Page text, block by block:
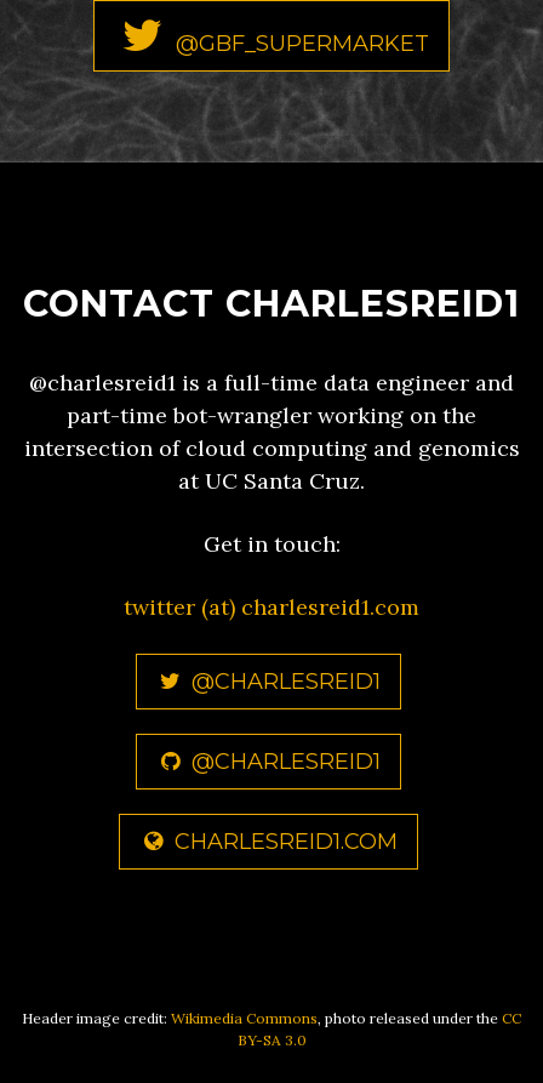
@GBF_SUPERMARKET
CONTACT CHARLESREID1
@charlesreid1 is a full-time data engineer and
part-time bot-wrangler working on the
intersection of cloud computing and genomics
at UC Santa Cruz.
Get in touch:
twitter (at) charlesreid1.com
@CHARLESREID1
@CHARLESREID1
CHARLESREID1.COM
Header image credit: Wikimedia Commons, photo released under the CC
BY-SA 3.0